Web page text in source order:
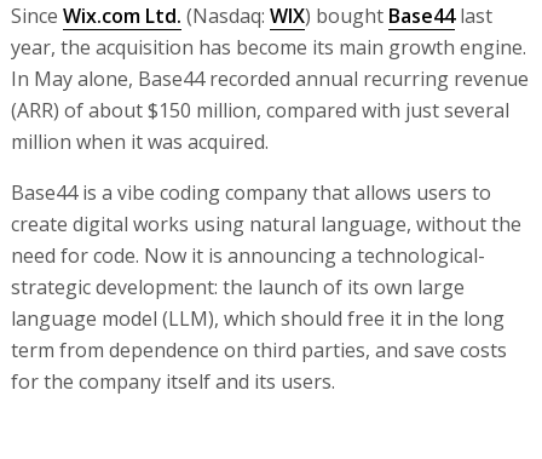
Since Wix.com Ltd. (Nasdaq: WIX) bought Base44last
year, the acquisition has become its main growth engine.
In May alone, Base44 recorded annual recurring revenue
(ARR) of about $150 million, compared with just several
million when it was acquired.
Base44 is a vibe coding company that allows users to
create digital works using natural language, without the
need for code. Now it is announcing a technological-
strategic development: the launch of its own large
language model (LLM), which should free it in the long
term from dependence on third parties, and save costs
for the company itself and its users.